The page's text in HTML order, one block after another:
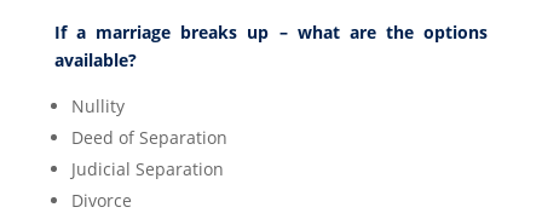
If a marriage breaks up – what are the options
available?
Nullity
Deed of Separation
Judicial Separation
Divorce